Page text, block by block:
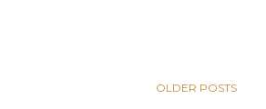
OLDER POSTS